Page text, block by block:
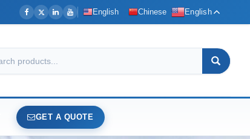
English Chinese English
GET A QUOTE